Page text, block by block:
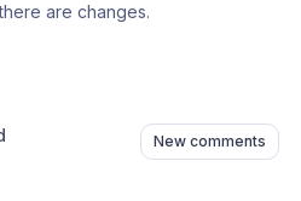
are changes.
New comments